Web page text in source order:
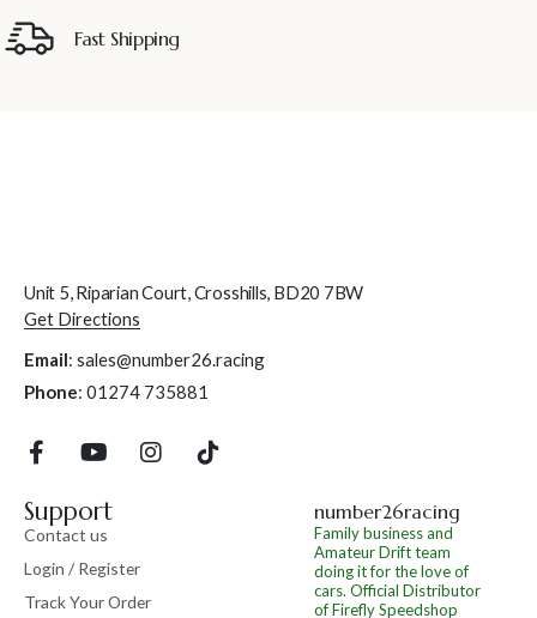
Fast Shipping
Unit 5, Riparian Court, Crosshills, BD20 7BW
Get Directions
Email: sales@number26.racing
Phone: 01274 735881
Support
Contact us
Login / Register
Track Your Order
number26racing
Family business and
Amateur Drift team
doing it for the love of
cars. Official Distributor
of Firefly Speedshop